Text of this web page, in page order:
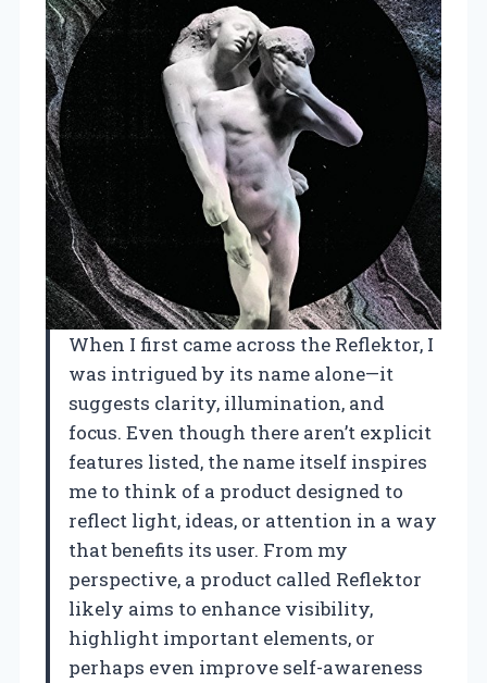
When I first came across the Reflektor, I
was intrigued by its name alone—it
suggests clarity, illumination, and
focus. Even though there aren’t explicit
features listed, the name itself inspires
me to think of a product designed to
reflect light, ideas, or attention in a way
that benefits its user. From my
perspective, a product called Reflektor
likely aims to enhance visibility,
highlight important elements, or
perhaps even improve self-awareness